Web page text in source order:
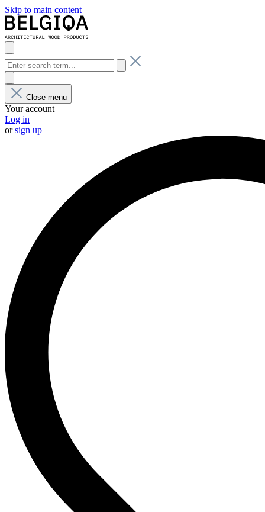
Skip to main content
Close menu
Your account
Log in
orsign up